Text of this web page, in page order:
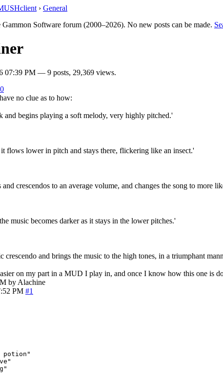
› General
Gammon Software forum (2000–2026). No new posts can be made.
07:39 PM — 9 posts, 29,369 views.
no clue as to how:
and begins playing a soft melody, very highly pitched.'
flows lower in pitch and stays there, flickering like an insect.'
crescendos to an average volume, and changes the song to more
music becomes darker as it stays in the lower pitches.'
crescendo and brings the music to the high tones, in a triumphant
on my part in a MUD I play in, and once I know how this one is
by Alachine
PM #1
potion"